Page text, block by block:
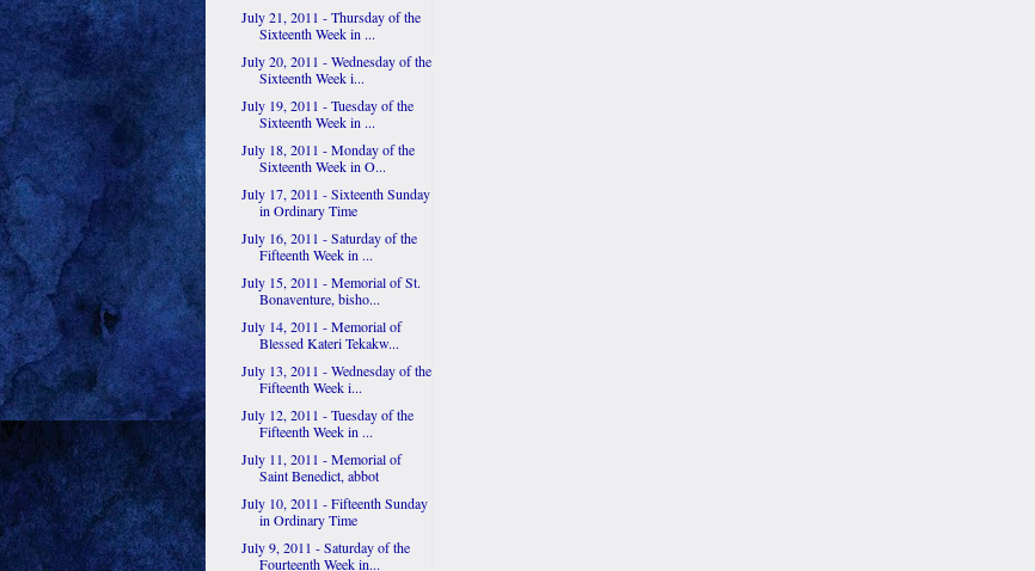
July 21, 2011 - Thursday of the
Sixteenth Week in ...
July 20, 2011 - Wednesday of the
Sixteenth Week i...
July 19, 2011 - Tuesday of the
Sixteenth Week in ...
July 18, 2011 - Monday of the
Sixteenth Week in O...
July 17, 2011 - Sixteenth Sunday
in Ordinary Time
July 16, 2011 - Saturday of the
Fifteenth Week in ...
July 15, 2011 - Memorial of St.
Bonaventure, bisho...
July 14, 2011 - Memorial of
Blessed Kateri Tekakw...
July 13, 2011 - Wednesday of the
Fifteenth Week i...
July 12, 2011 - Tuesday of the
Fifteenth Week in ...
July 11, 2011 - Memorial of
Saint Benedict, abbot
July 10, 2011 - Fifteenth Sunday
in Ordinary Time
July 9, 2011 - Saturday of the
Fourteenth Week in...